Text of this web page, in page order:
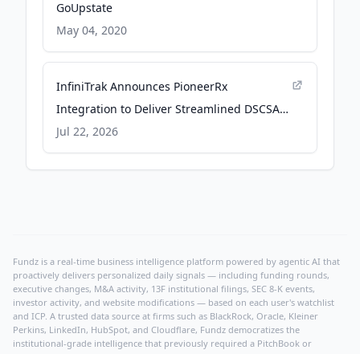
GoUpstate
May 04, 2020
InfiniTrak Announces PioneerRx
Integration to Deliver Streamlined DSCSA
Compliance to Pharmacies - PR Newswire
Jul 22, 2026
Fundz is a real-time business intelligence platform powered by agentic AI that
proactively delivers personalized daily signals — including funding rounds,
executive changes, M&A activity, 13F institutional filings, SEC 8-K events,
investor activity, and website modifications — based on each user's watchlist
and ICP. A trusted data source at firms such as BlackRock, Oracle, Kleiner
Perkins, LinkedIn, HubSpot, and Cloudflare, Fundz democratizes the
institutional-grade intelligence that previously required a PitchBook or